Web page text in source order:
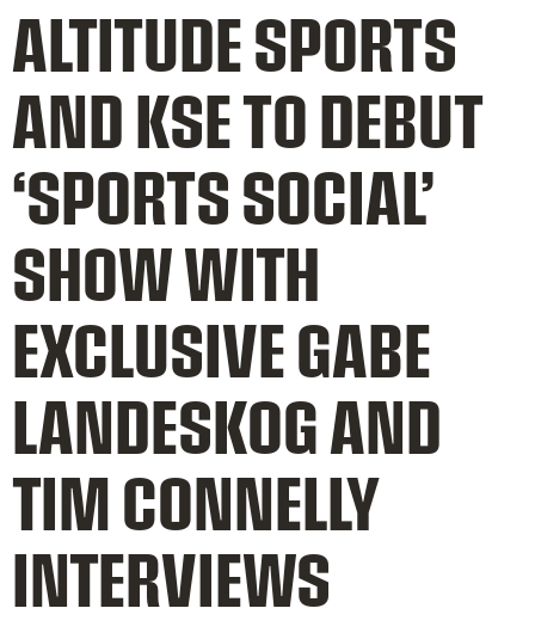
ALTITUDE SPORTS
AND KSE TO DEBUT
‘SPORTS SOCIAL’
SHOW WITH
EXCLUSIVE GABE
LANDESKOG AND
TIM CONNELLY
INTERVIEWS